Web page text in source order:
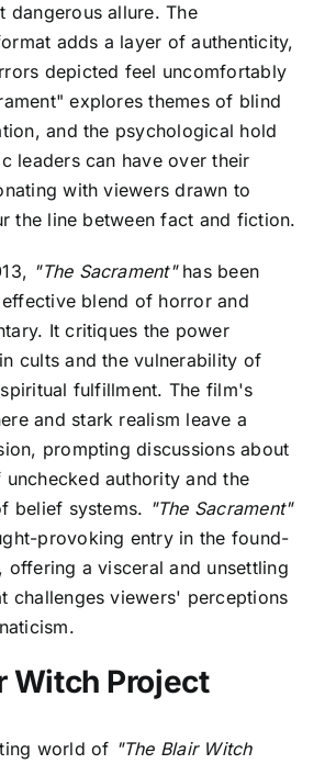
dangerous allure. The
adds a layer of authenticity,
depicted feel uncomfortably
explores themes of blind
and the psychological hold
leaders can have over their
with viewers drawn to
the line between fact and fiction.
"The Sacrament"has been
blend of horror and
It critiques the power
cults and the vulnerability of
fulfillment. The film's
and stark realism leave a
prompting discussions about
authority and the
belief systems. "The Sacrament"
provoking entry in the found-
offering a visceral and unsettling
challenges viewers' perceptions
Witch Project
world of "The Blair Witch